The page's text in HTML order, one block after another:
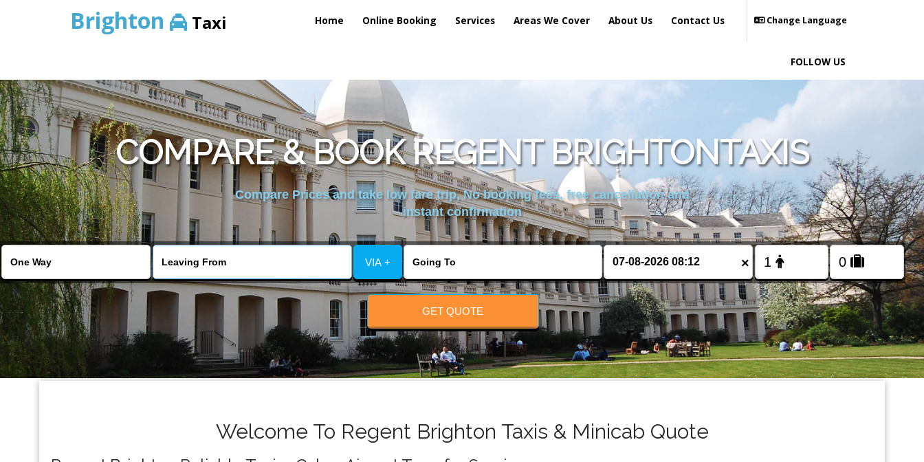
Brighton Taxi Home Online Booking Services Areas We Cover About Us Contact Us Change Language
FOLLOW US
COMPARE & BOOK REGENT BRIGHTONTAXIS
Compare Prices and take low fare trip, No booking fees, free cancellation and
instant confirmation
VIA + ×
GET QUOTE
Welcome To Regent Brighton Taxis & Minicab Quote